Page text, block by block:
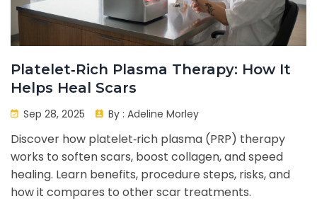
Platelet‑Rich Plasma Therapy: How It
Helps Heal Scars
Sep 28, 2025 By : Adeline Morley
Discover how platelet‑rich plasma (PRP) therapy
works to soften scars, boost collagen, and speed
healing. Learn benefits, procedure steps, risks, and
how it compares to other scar treatments.